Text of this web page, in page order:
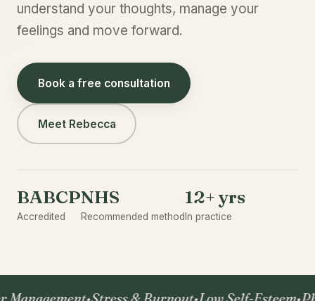
understand your thoughts, manage your
feelings and move forward.
Book a free consultation
Meet Rebecca
BABCP
Accredited
NHS
Recommended method
12+ yrs
In practice